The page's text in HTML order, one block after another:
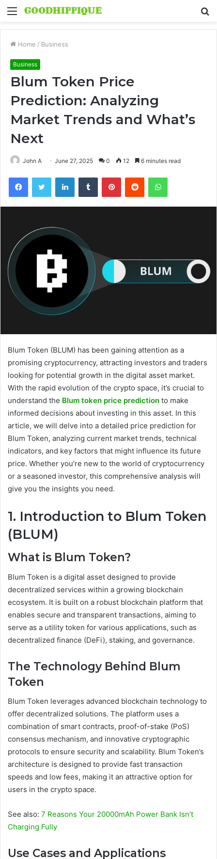
Menu
Home / Business
Business
Blum Token Price
Prediction: Analyzing
Market Trends and What’s
Next
John A June 27, 2025 0 12 6 minutes read
FacebookTwitter LinkedInTumblr PinterestReddit WhatsApp
Blum Token (BLUM) has been gaining attention as a
promising cryptocurrency, attracting investors and traders
looking for potential growth in the digital asset market.
With the rapid evolution of the crypto space, it’s crucial to
understand the Blum token price prediction to make
informed decisions about investing in this asset. In this
article, we will delve into a detailed price prediction for
Blum Token, analyzing current market trends, technical
indicators, and key factors that might influence its future
price. Whether you’re new to the world of cryptocurrency
or a seasoned investor, this comprehensive analysis will
give you the insights you need.
1. Introduction to Blum Token
(BLUM)
What is Blum Token?
Blum Token is a digital asset designed to provide
decentralized services within a growing blockchain
ecosystem. It is built on a robust blockchain platform that
enables secure and transparent transactions, aiming to
serve as a utility token for various applications, such as
decentralized finance (DeFi), staking, and governance.
The Technology Behind Blum
Token
Blum Token leverages advanced blockchain technology to
offer decentralized solutions. The platform uses a
combination of smart contracts, proof-of-stake (PoS)
consensus mechanism, and innovative cryptographic
protocols to ensure security and scalability. Blum Token’s
architecture is designed to provide fast transaction
speeds and low fees, making it an attractive option for
users in the crypto space.
See also: 7 Reasons Your 20000mAh Power Bank Isn’t
Charging Fully
Use Cases and Applications